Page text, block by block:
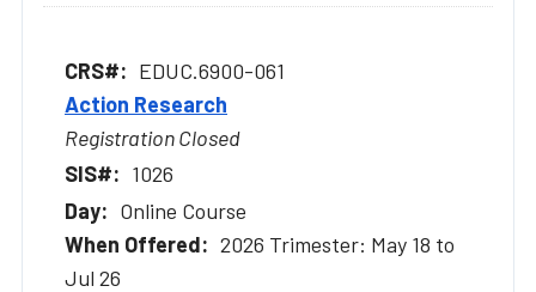
EDUC.6900-061
Action Research
Registration Closed
1026
Online Course
2026 Trimester: May 18 to
Jul 26